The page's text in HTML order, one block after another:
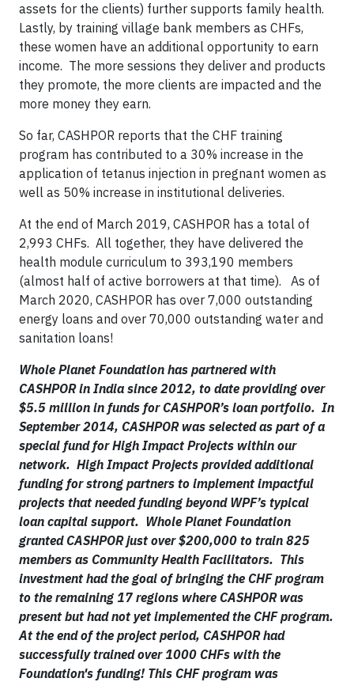
assets for the clients) further supports family health.
Lastly, by training village bank members as CHFs,
these women have an additional opportunity to earn
income. The more sessions they deliver and products
they promote, the more clients are impacted and the
more money they earn.
So far, CASHPOR reports that the CHF training
program has contributed to a 30% increase in the
application of tetanus injection in pregnant women as
well as 50% increase in institutional deliveries.
At the end of March 2019, CASHPOR has a total of
2,993 CHFs. All together, they have delivered the
health module curriculum to 393,190 members
(almost half of active borrowers at that time). As of
March 2020, CASHPOR has over 7,000 outstanding
energy loans and over 70,000 outstanding water and
sanitation loans!
Whole Planet Foundation has partnered with
CASHPOR in India since 2012, to date providing over
$5.5 million in funds for CASHPOR’s loan portfolio. In
September 2014, CASHPOR was selected as part of a
special fund for High Impact Projects within our
network. High Impact Projects provided additional
funding for strong partners to implement impactful
projects that needed funding beyond WPF’s typical
loan capital support. Whole Planet Foundation
granted CASHPOR just over $200,000 to train 825
members as Community Health Facilitators. This
investment had the goal of bringing the CHF program
to the remaining 17 regions where CASHPOR was
present but had not yet implemented the CHF program.
At the end of the project period, CASHPOR had
successfully trained over 1000 CHFs with the
Foundation's funding! This CHF program was